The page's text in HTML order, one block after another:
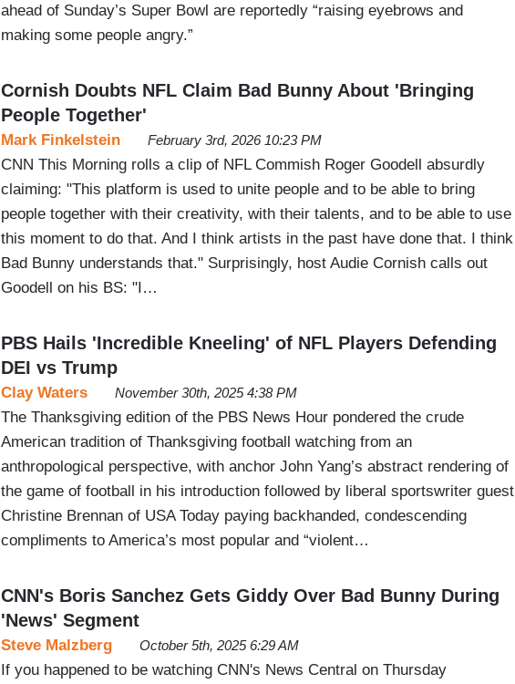
ahead of Sunday’s Super Bowl are reportedly “raising eyebrows and
making some people angry.”
Cornish Doubts NFL Claim Bad Bunny About 'Bringing
People Together'
Mark Finkelstein February 3rd, 2026 10:23 PM
CNN This Morning rolls a clip of NFL Commish Roger Goodell absurdly
claiming: "This platform is used to unite people and to be able to bring
people together with their creativity, with their talents, and to be able to use
this moment to do that. And I think artists in the past have done that. I think
Bad Bunny understands that." Surprisingly, host Audie Cornish calls out
Goodell on his BS: "I…
PBS Hails 'Incredible Kneeling' of NFL Players Defending
DEI vs Trump
Clay Waters November 30th, 2025 4:38 PM
The Thanksgiving edition of the PBS News Hour pondered the crude
American tradition of Thanksgiving football watching from an
anthropological perspective, with anchor John Yang’s abstract rendering of
the game of football in his introduction followed by liberal sportswriter guest
Christine Brennan of USA Today paying backhanded, condescending
compliments to America’s most popular and “violent…
CNN's Boris Sanchez Gets Giddy Over Bad Bunny During
'News' Segment
Steve Malzberg October 5th, 2025 6:29 AM
If you happened to be watching CNN's News Central on Thursday